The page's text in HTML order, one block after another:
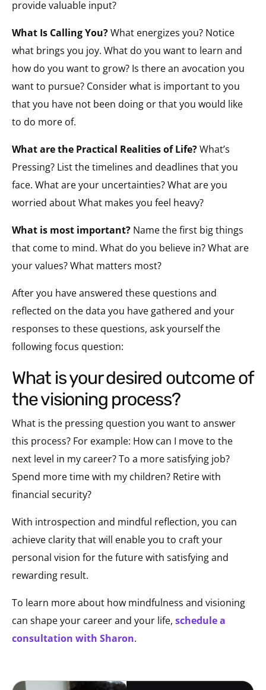
provide valuable input?
What Is Calling You?What energizes you? Notice
what brings you joy. What do you want to learn and
how do you want to grow? Is there an avocation you
want to pursue? Consider what is important to you
that you have not been doing or that you would like
to do more of.
What are the Practical Realities of Life?What’s
Pressing? List the timelines and deadlines that you
face. What are your uncertainties? What are you
worried about What makes you feel heavy?
What is most important? Name the first big things
that come to mind. What do you believe in? What are
your values? What matters most?
After you have answered these questions and
reflected on the data you have gathered and your
responses to these questions, ask yourself the
following focus question:
what is your desired outcome of
the visioning process?
What is the pressing question you want to answer
this process? For example: How can I move to the
next level in my career? To a more satisfying job?
Spend more time with my children? Retire with
financial security?
With introspection and mindful reflection, you can
achieve clarity that will enable you to craft your
personal vision for the future with satisfying and
rewarding result.
To learn more about how mindfulness and visioning
can shape your career and your life, schedule a
consultation with Sharon.